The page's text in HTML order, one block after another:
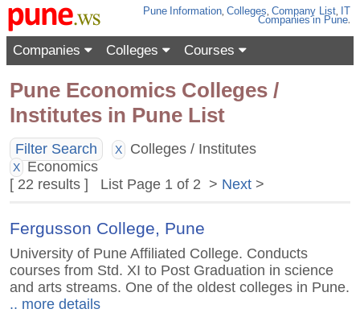
Pune Information,Colleges,Company List, IT
Companies in Pune.
Companies Colleges Courses
Pune Economics Colleges /
Institutes in Pune List
Filter Search X Colleges / Institutes
X
Economics
[ 22 results ] List Page 1 of 2 > Next>
Fergusson College, Pune
University of Pune Affiliated College. Conducts
courses from Std. XI to Post Graduation in science
and arts streams. One of the oldest colleges in Pune.
.. more details